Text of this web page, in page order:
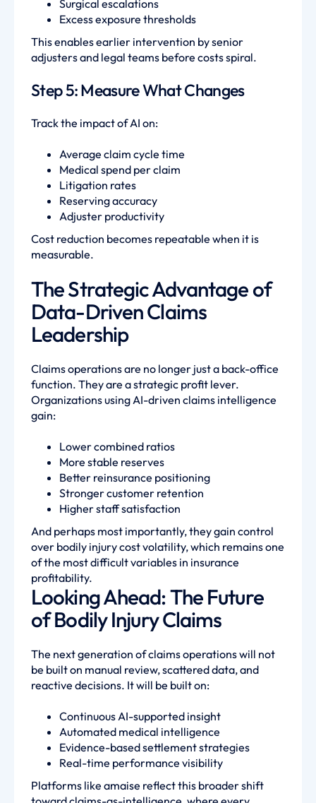
Surgical escalations
Excess exposure thresholds
This enables earlier intervention by senior
adjusters and legal teams before costs spiral.
Step 5: Measure What Changes
Track the impact of AI on:
Average claim cycle time
Medical spend per claim
Litigation rates
Reserving accuracy
Adjuster productivity
Cost reduction becomes repeatable when it is
measurable.
The Strategic Advantage of
Data-Driven Claims
Leadership
Claims operations are no longer just a back-office
function. They are a strategic profit lever.
Organizations using AI-driven claims intelligence
gain:
Lower combined ratios
More stable reserves
Better reinsurance positioning
Stronger customer retention
Higher staff satisfaction
And perhaps most importantly, they gain control
over bodily injury cost volatility, which remains one
of the most difficult variables in insurance
profitability.
Looking Ahead: The Future
of Bodily Injury Claims
The next generation of claims operations will not
be built on manual review, scattered data, and
reactive decisions. It will be built on:
Continuous AI-supported insight
Automated medical intelligence
Evidence-based settlement strategies
Real-time performance visibility
Platforms like amaise reflect this broader shift